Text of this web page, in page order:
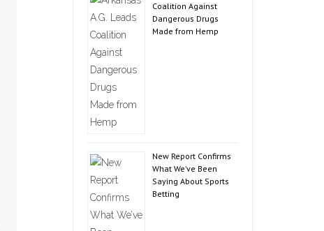
Coalition Against
Dangerous Drugs
Made from Hemp
New Report Confirms
What We’ve Been
Saying About Sports
Betting